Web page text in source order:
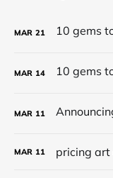
MAR 21
MAR 14
MAR 11
MAR 11 pricing art